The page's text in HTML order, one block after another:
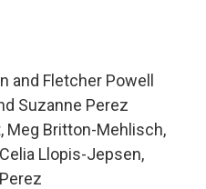
and Fletcher Powell
Suzanne Perez
Meg Britton-Mehlisch,
Llopis-Jepsen,